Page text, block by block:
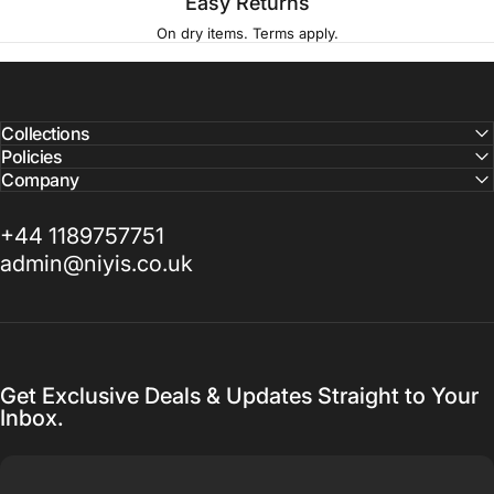
On dry items. Terms apply.
Collections
Policies
Company
+44 1189757751
admin@niyis.co.uk
Get Exclusive Deals & Updates Straight to Your
Inbox.